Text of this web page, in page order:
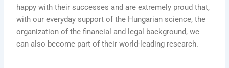
happy with their successes and are extremely proud that,
with our everyday support of the Hungarian science, the
organization of the financial and legal background, we
can also become part of their world-leading research.